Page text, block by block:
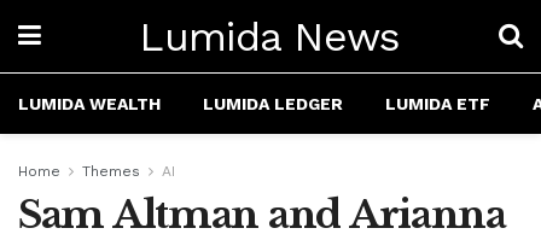
Lumida News
LUMIDA WEALTH LUMIDA LEDGER LUMIDA ETF
Home Themes AI
Sam Altman and Arianna